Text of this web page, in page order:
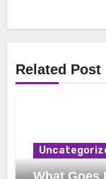
Related Post